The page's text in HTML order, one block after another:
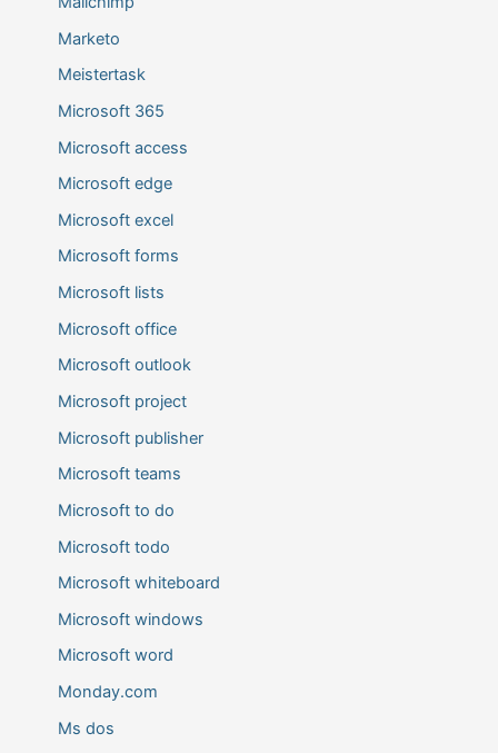
Marketo
Meistertask
Microsoft 365
Microsoft access
Microsoft edge
Microsoft excel
Microsoft forms
Microsoft lists
Microsoft office
Microsoft outlook
Microsoft project
Microsoft publisher
Microsoft teams
Microsoft to do
Microsoft todo
Microsoft whiteboard
Microsoft windows
Microsoft word
Monday.com
Ms dos